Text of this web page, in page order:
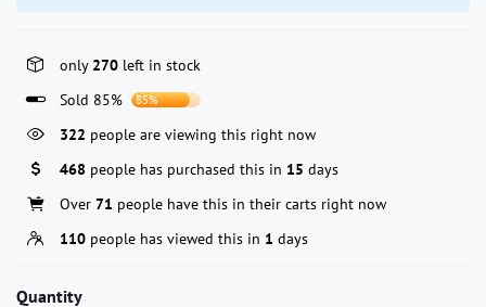
only 270 left in stock
Sold 85%
85%
322 people are viewing this right now
468 people has purchased this in 15 days
Over 71 people have this in their carts right now
110 people has viewed this in 1 days
Quantity